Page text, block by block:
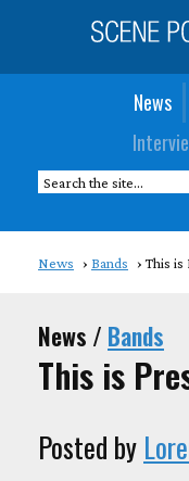
News
News Bands This is
News / Bands
This is
Posted by